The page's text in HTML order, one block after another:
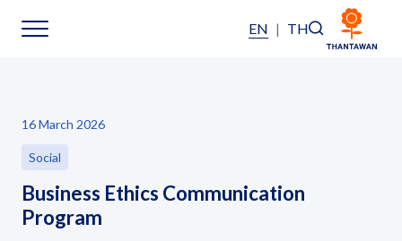
EN | TH
Environmental
16 March 2026
Social
Business Ethics Communication
Program